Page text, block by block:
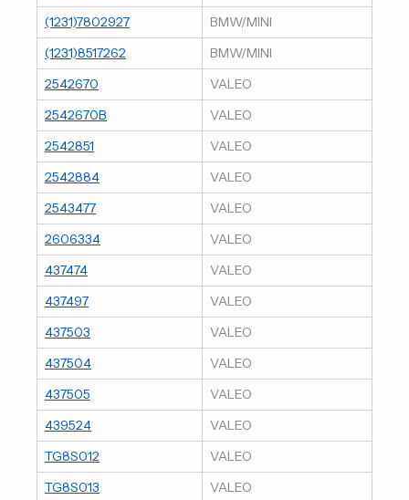
(1231)7802927
BMW/MINI
(1231)8517262
BMW/MINI
2542670
VALEO
2542670B
VALEO
2542851
VALEO
2542884
VALEO
2543477
VALEO
2606334
VALEO
437474
VALEO
437497
VALEO
437503
VALEO
437504
VALEO
437505
VALEO
439524
VALEO
TG8S012
VALEO
TG8S013
VALEO